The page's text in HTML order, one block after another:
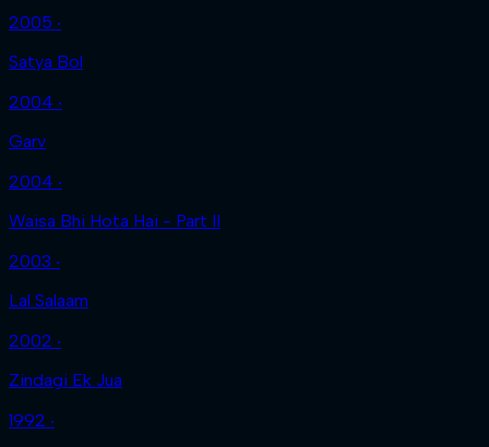
2005 ‧
Satya Bol
2004 ‧
Garv
2004 ‧
Waisa Bhi Hota Hai - Part II
2003 ‧
Lal Salaam
2002 ‧
Zindagi Ek Jua
1992 ‧